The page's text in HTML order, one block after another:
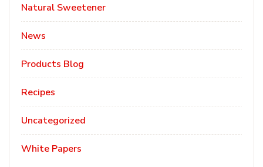
Natural Sweetener
News
Products Blog
Recipes
Uncategorized
White Papers